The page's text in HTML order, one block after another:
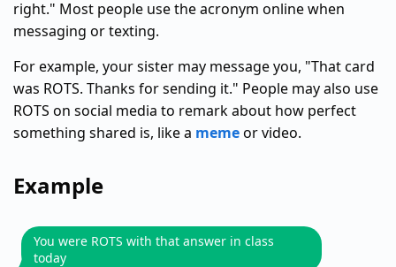
right." Most people use the acronym online when
messaging or texting.
For example, your sister may message you, "That card
was ROTS. Thanks for sending it." People may also use
ROTS on social media to remark about how perfect
something shared is, like a memeor video.
Example
You were ROTS with that answer in class
today